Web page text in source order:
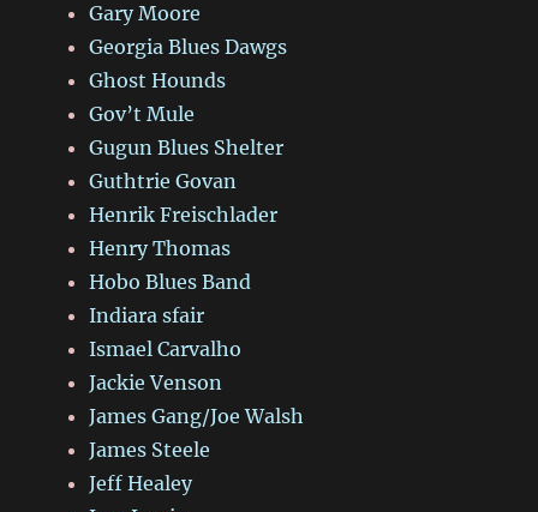
Gary Moore
Georgia Blues Dawgs
Ghost Hounds
Gov’t Mule
Gugun Blues Shelter
Guthtrie Govan
Henrik Freischlader
Henry Thomas
Hobo Blues Band
Indiara sfair
Ismael Carvalho
Jackie Venson
James Gang/Joe Walsh
James Steele
Jeff Healey